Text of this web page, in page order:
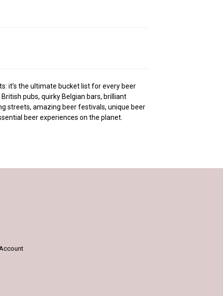
it’s the ultimate bucket list for every beer
pubs, quirky Belgian bars, brilliant
streets, amazing beer festivals, unique beer
beer experiences on the planet.